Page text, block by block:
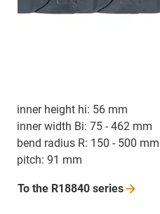
inner height hi: 56 mm
inner width Bi: 75 - 462 mm
bend radius R: 150 - 500 mm
pitch: 91 mm
To the R18840 series